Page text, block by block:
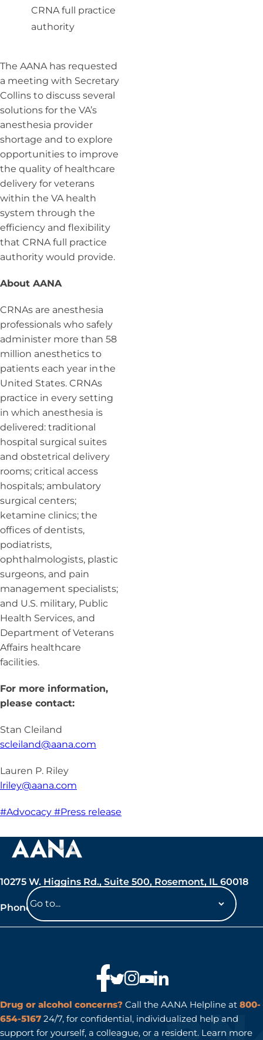
CRNA full practice
authority
The AANA has requested
a meeting with Secretary
Collins to discuss several
solutions for the VA’s
anesthesia provider
shortage and to explore
opportunities to improve
the quality of healthcare
delivery for veterans
within the VA health
system through the
efficiency and flexibility
that CRNA full practice
authority would provide.
About AANA
CRNAs are anesthesia
professionals who safely
administer more than 58
million anesthetics to
patients each year in the
United States. CRNAs
practice in every setting
in which anesthesia is
delivered: traditional
hospital surgical suites
and obstetrical delivery
rooms; critical access
hospitals; ambulatory
surgical centers;
ketamine clinics; the
offices of dentists,
podiatrists,
ophthalmologists, plastic
surgeons, and pain
management specialists;
and U.S. military, Public
Health Services, and
Department of Veterans
Affairs healthcare
facilities.
For more information,
please contact:
Stan Cleiland
scleiland@aana.com
Lauren P. Riley
lriley@aana.com
#Advocacy #Press release
10275 W. Higgins Rd., Suite 500, Rosemont, IL 60018
Phone: 847-692-7050
Drug or alcohol concerns? Call the AANA Helpline at 800-
654-5167 24/7, for confidential, individualized help and
support for yourself, a colleague, or a resident. Learn more